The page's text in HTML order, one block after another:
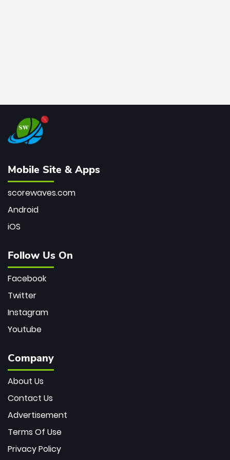
Mobile Site & Apps
scorewaves.com
Android
iOS
Follow Us On
Facebook
Twitter
Instagram
Youtube
Company
About Us
Contact Us
Advertisement
Terms Of Use
Privacy Policy